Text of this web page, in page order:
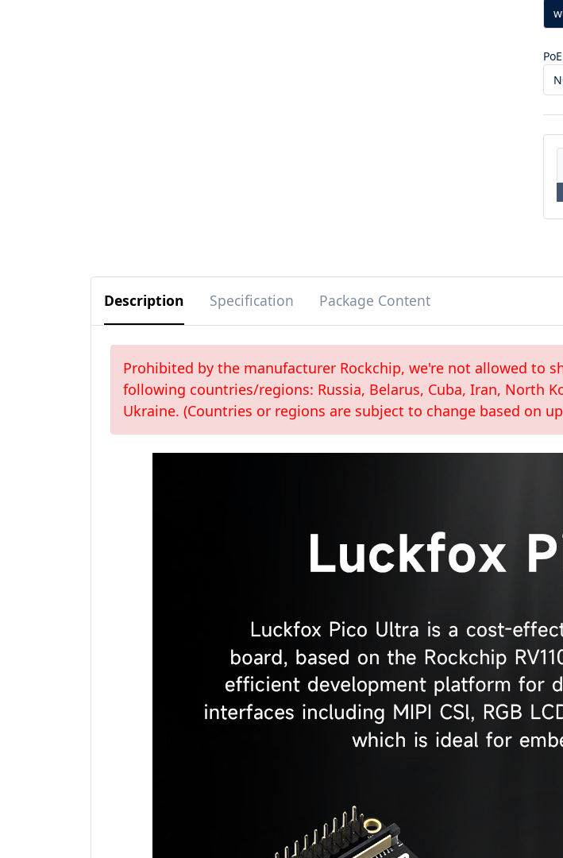
Description Specification Package Content
Prohibited by the manufacturer Rockchip, we're not allowed to
following countries/regions: Russia, Belarus, Cuba, Iran, North
Ukraine. (Countries or regions are subject to change based on